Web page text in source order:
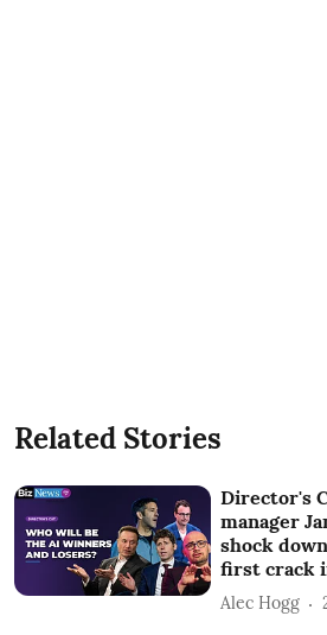
Related Stories
Director's
manager
shock
first crack
Alec Hogg